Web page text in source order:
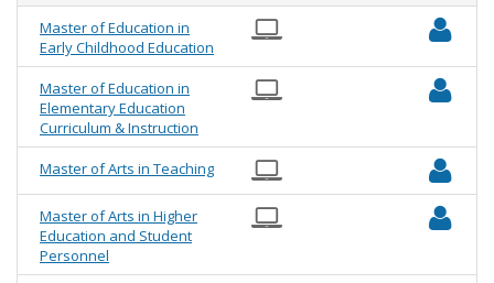
Master of Education in
Early Childhood Education
Master of Education in
Elementary Education
Curriculum & Instruction
Master of Arts in Teaching
Master of Arts in Higher
Education and Student
Personnel